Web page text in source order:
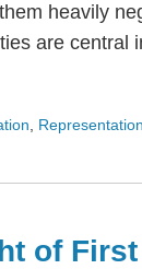
heavily
are central
of